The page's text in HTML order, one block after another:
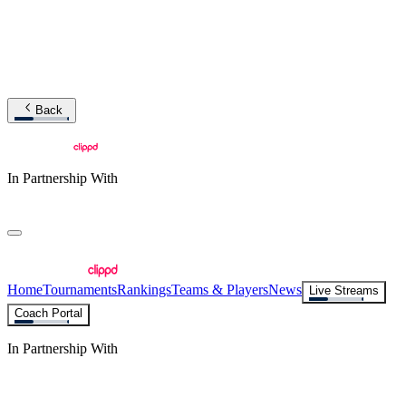
Back
In Partnership With
HomeTournamentsRankingsTeams & PlayersNews
Live Streams
Coach Portal
In Partnership With